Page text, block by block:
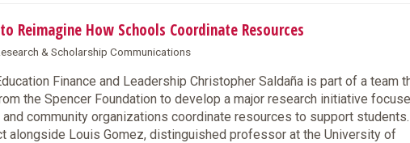
Reimagine How Schools Coordinate Resources
& Scholarship Communications
Finance and Leadership Christopher Saldaña is part of a team
the Spencer Foundation to develop a major research initiative
community organizations coordinate resources to support students.
alongside Louis Gomez, distinguished professor at the University of